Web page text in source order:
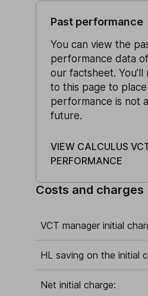
Past performance
You can view the
performance data
our factsheet.
to this page to
performance is not
future.
VIEW CALCULUS
PERFORMANCE
Costs and charges
VCT manager initial
HL saving on the initial
Net initial charge: